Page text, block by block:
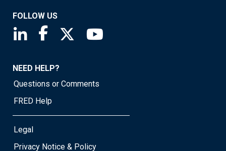
FOLLOW US
Saint Louis Fed linkedin page
Saint Louis Fed facebook page
Saint Louis Fed X page
NEED HELP?
Questions or Comments
FRED Help
Legal
Privacy Notice & Policy